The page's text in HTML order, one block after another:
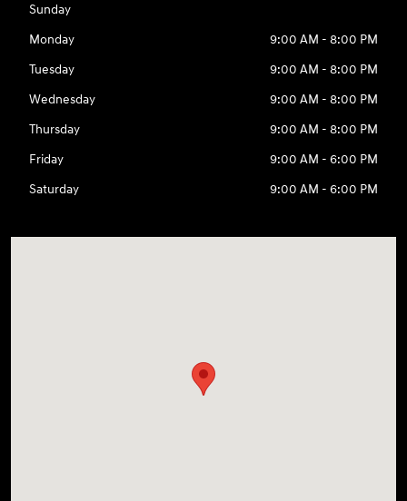
Sunday
Monday
9:00 AM - 8:00 PM
Tuesday
9:00 AM - 8:00 PM
Wednesday
9:00 AM - 8:00 PM
Thursday
9:00 AM - 8:00 PM
Friday
9:00 AM - 6:00 PM
Saturday
9:00 AM - 6:00 PM